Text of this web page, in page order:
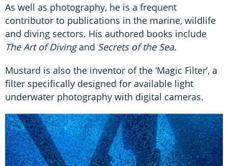
As well as photography, he is a frequent
contributor to publications in the marine, wildlife
and diving sectors. His authored books include
The Art of Divingand Secrets of the Sea.
Mustard is also the inventor of the ‘Magic Filter’, a
filter specifically designed for available light
underwater photography with digital cameras.